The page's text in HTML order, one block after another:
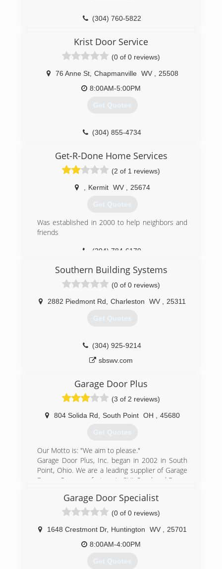
(304) 760-5822
Krist Door Service
(0 of 0 reviews)
76 Anne St, Chapmanville WV
25508
8:00AM-5:00PM
Get Quotes
(304) 855-4734
Get-R-Done Home Services
(2 of 1 reviews)
Kermit WV 25674
Get Quotes
Was established in 2000 to help neighbors and
friends
(304) 784-6170
Southern Building Systems
(0 of 0 reviews)
2882 Piedmont Rd Charleston WV 25311
Get Quotes
(304) 925-9214
sbswv.com
Garage Door Plus
(3 of 2 reviews)
804 Solida Rd South Point OH 45680
Get Quotes
Our Motto is: "We aim to please."
Garage Door Plus, Inc. began in 2002 in South
Point, Ohio. We are a leading supplier of Garage
Doors. Our manufacture is CHI Overhead Doors
experience in the field.
C.H.I. Overhead Doors is a prominent garage
door company and a manufacturer of residential
sectional garage doors, as well as commercial
sectional and rolling steel. C.H.I. produces the
highest quality garage doors by integrating
premium-quality materials with superior designs
Garage Door Specialist
(0 of 0 reviews)
1648 Crestmont Dr, Huntington WV
25701
8:00AM-4:00PM
Get Quotes